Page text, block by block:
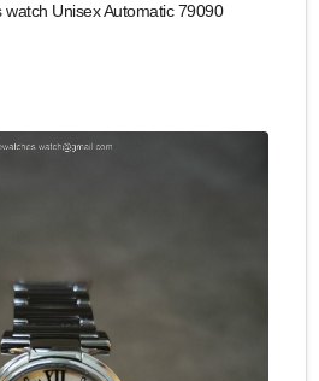
Unisex Automatic 79090